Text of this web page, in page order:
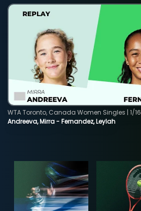
Andreeva, Mirra - Fernandez, Leylah
WTA Toronto, Canada Women Singles | 1/16